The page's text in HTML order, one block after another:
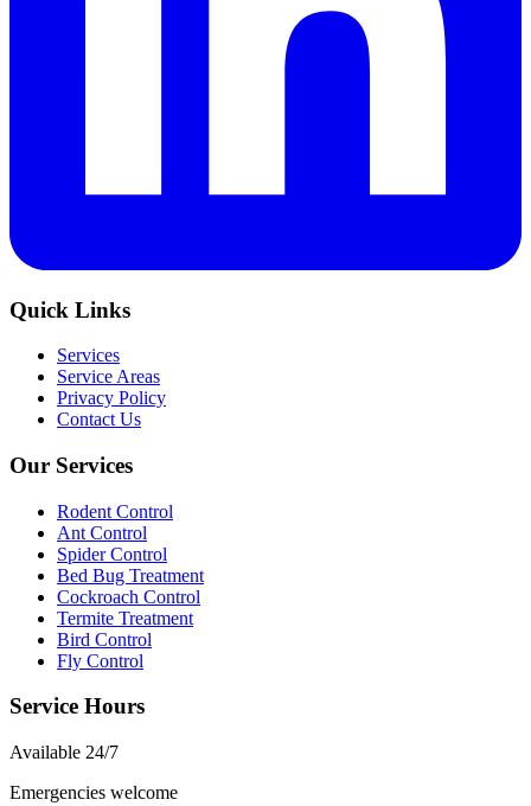
Quick Links
Services
Service Areas
Privacy Policy
Contact Us
Our Services
Rodent Control
Ant Control
Spider Control
Bed Bug Treatment
Cockroach Control
Termite Treatment
Bird Control
Fly Control
Service Hours
Available 24/7
Emergencies welcome